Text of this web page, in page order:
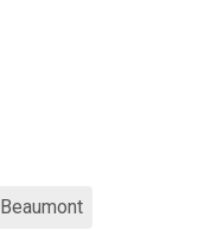
Beaumont